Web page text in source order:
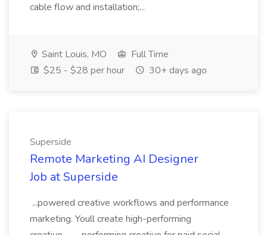
cable flow and installation;...
Saint Louis, MO
Full Time
$25 - $28 per hour
30+ days ago
Superside
Remote Marketing AI Designer
Job at Superside
...powered creative workflows and performance
marketing. Youll create high-performing